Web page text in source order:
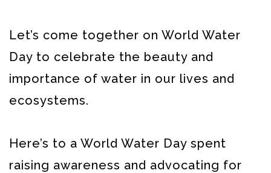
Let’s come together on World Water
Day to celebrate the beauty and
importance of water in our lives and
ecosystems.
Here’s to a World Water Day spent
raising awareness and advocating for